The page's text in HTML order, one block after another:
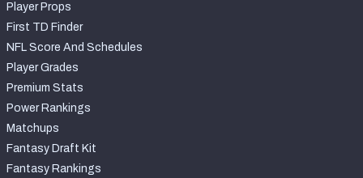
Player Props
First TD Finder
NFL Score And Schedules
Player Grades
Premium Stats
Power Rankings
Matchups
Fantasy Draft Kit
Fantasy Rankings